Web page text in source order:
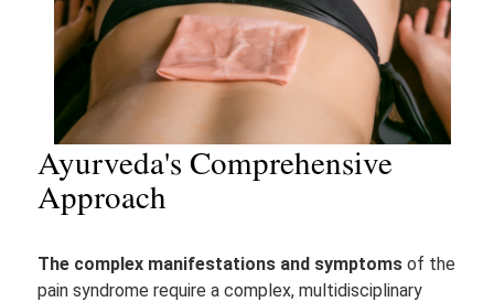
Ayurveda's Comprehensive
Approach
The complex manifestations and symptomsof the
pain syndrome require a complex, multidisciplinary